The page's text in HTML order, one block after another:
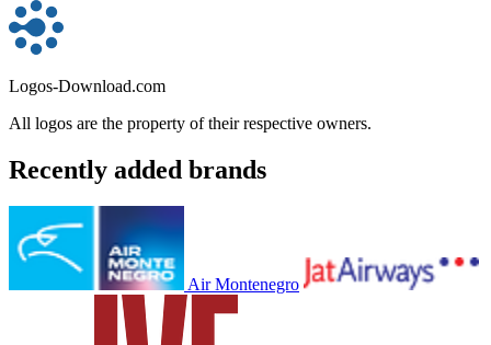
Logos-Download.com
All logos are the property of their respective owners.
Recently added brands
Air Montenegro